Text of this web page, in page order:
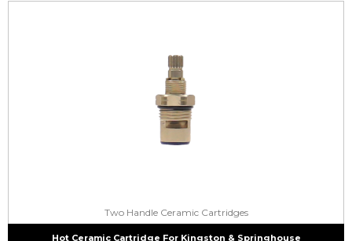
Two Handle Ceramic Cartridges
Hot Ceramic Cartridge For Kingston & Springhouse